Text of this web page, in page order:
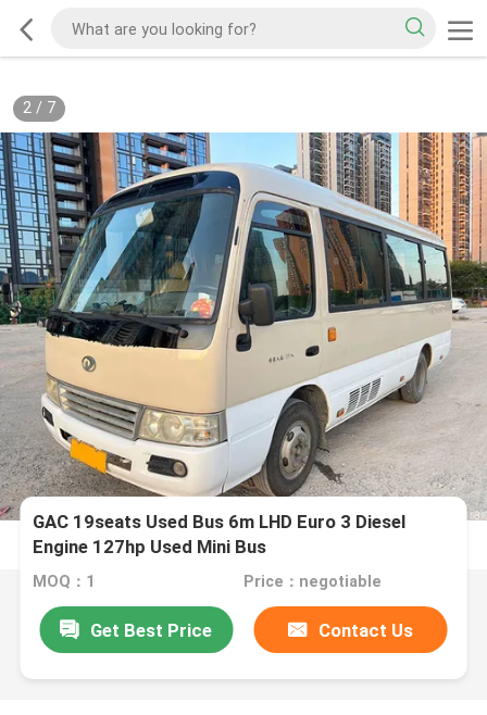
2/ 7
GAC 19seats Used Bus 6m LHD Euro 3 Diesel
Engine 127hp Used Mini Bus
MOQ：1 Price：negotiable
Get Best Price Contact Us